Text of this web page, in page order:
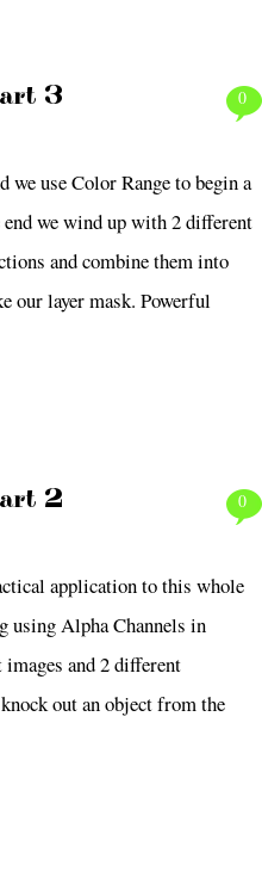
3 0
we use Color Range to begin a
we wind up with 2 different
and combine them into
our layer mask. Powerful
2 0
application to this whole
using Alpha Channels in
and 2 different
out an object from the